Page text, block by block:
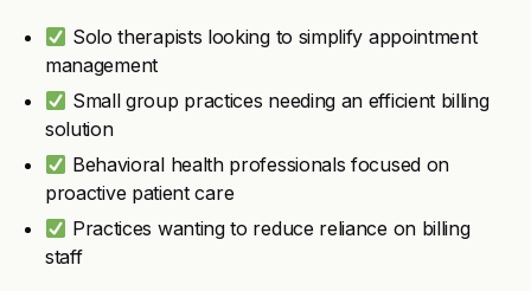
Solo therapists looking to simplify appointment
management
Small group practices needing an efficient billing
solution
Behavioral health professionals focused on
proactive patient care
Practices wanting to reduce reliance on billing
staff